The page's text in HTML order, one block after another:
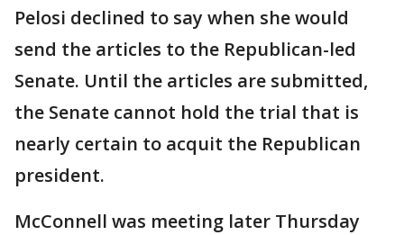
Pelosi declined to say when she would
send the articles to the Republican-led
Senate. Until the articles are submitted,
the Senate cannot hold the trial that is
nearly certain to acquit the Republican
president.
McConnell was meeting later Thursday